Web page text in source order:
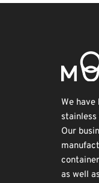
We
Our
as well